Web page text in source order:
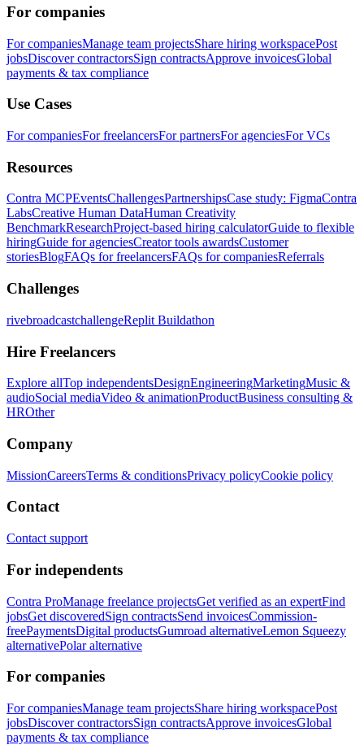
For companies
For companiesManage team projectsShare hiring workspacePost
jobsDiscover contractorsSign contractsApprove invoicesGlobal
payments & tax compliance
Use Cases
For companiesFor freelancersFor partnersFor agenciesFor VCs
Resources
Contra MCPEventsChallengesPartnershipsCase study: FigmaContra
LabsCreative Human DataHuman Creativity
BenchmarkResearchProject-based hiring calculatorGuide to flexible
hiringGuide for agenciesCreator tools awardsCustomer
storiesBlogFAQs for freelancersFAQs for companiesReferrals
Challenges
rivebroadcastchallengeReplit Buildathon
Hire Freelancers
Explore allTop independentsDesignEngineeringMarketingMusic &
audioSocial mediaVideo & animationProductBusiness consulting &
HROther
Company
MissionCareersTerms & conditionsPrivacy policyCookie policy
Contact
Contact support
For independents
Contra ProManage freelance projectsGet verified as an expertFind
jobsGet discoveredSign contractsSend invoicesCommission-
freePaymentsDigital productsGumroad alternativeLemon Squeezy
alternativePolar alternative
For companies
For companiesManage team projectsShare hiring workspacePost
jobsDiscover contractorsSign contractsApprove invoicesGlobal
payments & tax compliance